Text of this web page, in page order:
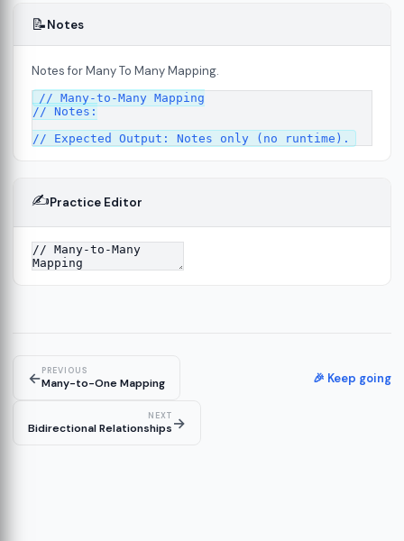
📝Notes
Notes for Many To Many Mapping.
// Many-to-Many Mapping
// Notes:
✍️Practice Editor
←PREVIOUS
Many-to-One Mapping 🎉 Keep going
NEXT
Bidirectional Relationships→